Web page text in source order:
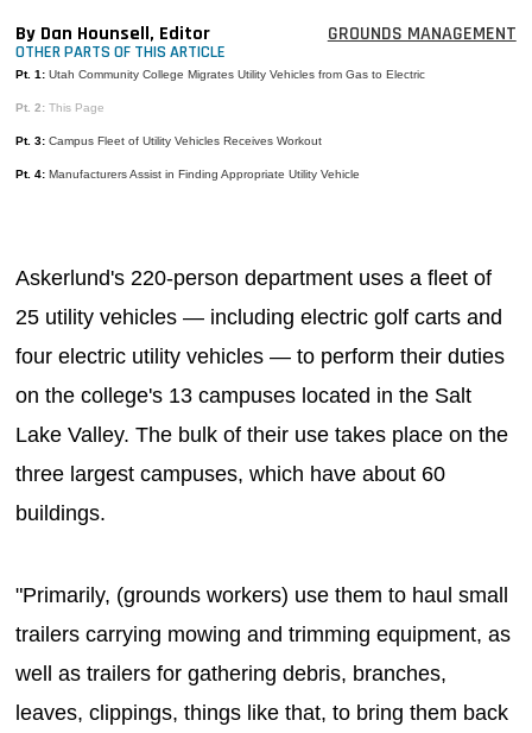
MAGAZINES
INFO
By Dan Hounsell, Editor GROUNDS MANAGEMENT
OTHER PARTS OF THIS ARTICLE
Pt. 1: Utah Community College Migrates Utility Vehicles from Gas to Electric
Pt. 2: This Page
Pt. 3: Campus Fleet of Utility Vehicles Receives Workout
Pt. 4: Manufacturers Assist in Finding Appropriate Utility Vehicle
Askerlund's 220-person department uses a fleet of
25 utility vehicles — including electric golf carts and
four electric utility vehicles — to perform their duties
on the college's 13 campuses located in the Salt
Lake Valley. The bulk of their use takes place on the
three largest campuses, which have about 60
buildings.
"Primarily, (grounds workers) use them to haul small
trailers carrying mowing and trimming equipment, as
well as trailers for gathering debris, branches,
leaves, clippings, things like that, to bring them back